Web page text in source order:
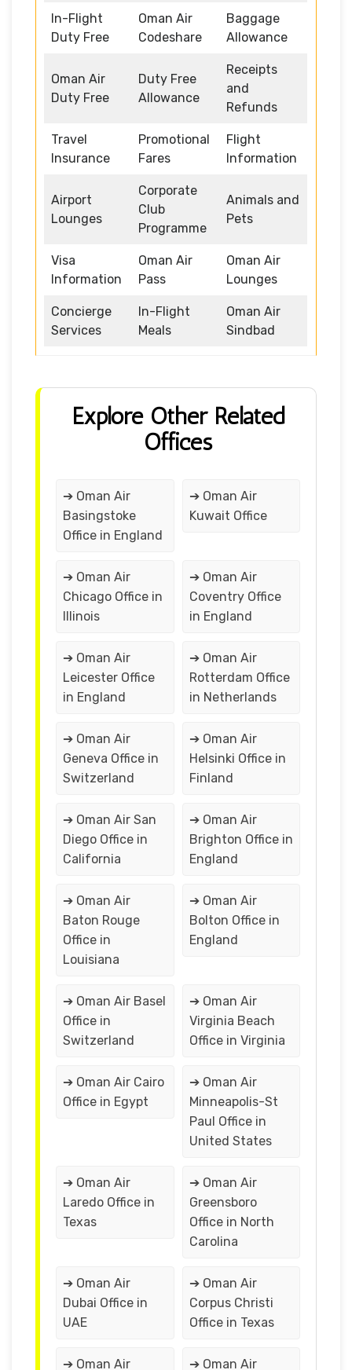
In-Flight
Duty Free
Oman Air
Codeshare
Baggage
Allowance
Oman Air
Duty Free
Duty Free
Allowance
Receipts
and
Refunds
Travel
Insurance
Promotional
Fares
Flight
Information
Airport
Lounges
Corporate
Club
Programme
Animals and
Pets
Visa
Information
Oman Air
Pass
Oman Air
Lounges
Concierge
Services
In-Flight
Meals
Oman Air
Sindbad
Explore Other Related
Offices
➔ Oman Air
Basingstoke
Office in England
➔ Oman Air
Kuwait Office
➔ Oman Air
Chicago Office in
Illinois
➔ Oman Air
Coventry Office
in England
➔ Oman Air
Leicester Office
in England
➔ Oman Air
Rotterdam Office
in Netherlands
➔ Oman Air
Geneva Office in
Switzerland
➔ Oman Air
Helsinki Office in
Finland
➔ Oman Air San
Diego Office in
California
➔ Oman Air
Brighton Office in
England
➔ Oman Air
Baton Rouge
Office in
Louisiana
➔ Oman Air
Bolton Office in
England
➔ Oman Air Basel
Office in
Switzerland
➔ Oman Air
Virginia Beach
Office in Virginia
➔ Oman Air Cairo
Office in Egypt
➔ Oman Air
Minneapolis-St
Paul Office in
United States
➔ Oman Air
Laredo Office in
Texas
➔ Oman Air
Greensboro
Office in North
Carolina
➔ Oman Air
Dubai Office in
UAE
➔ Oman Air
Corpus Christi
Office in Texas
➔ Oman Air ➔ Oman Air